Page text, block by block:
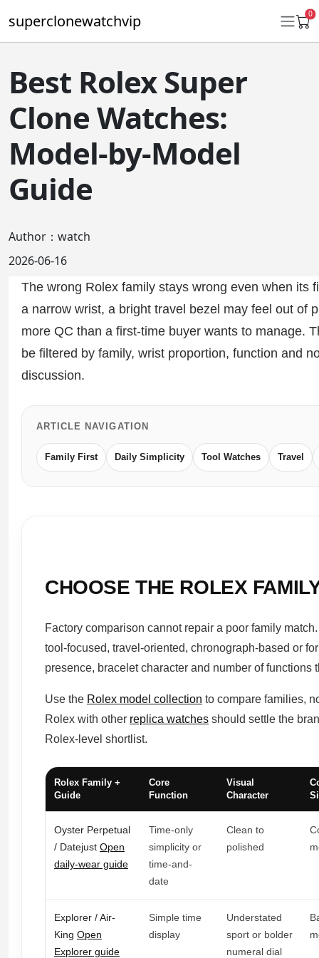
superclonewatchvip 0
Daytona
Submariner
GMT-Master II
Datejust
Day-Date
Oyster Perpetual
Sea-Dweller
Yacht-Master
Milgauss
Land-Dweller
Best Rolex Super
Clone Watches:
Model-by-Model
Guide
Author：watch
2026-06-16
The wrong Rolex family stays wrong even when its
a narrow wrist, a bright travel bezel may feel out of
more QC than a first-time buyer wants to manage.
be filtered by family, wrist proportion, function and
discussion.
ARTICLE NAVIGATION
Family First Daily Simplicity Tool Watches Travel
CHOOSE THE ROLEX
Factory comparison cannot repair a poor family
tool-focused, travel-oriented, chronograph-based or
presence, bracelet character and number of functions
Use the Rolex model collection to compare families,
Rolex with other replica watches should settle the
Rolex-level shortlist.
Rolex Family +
Guide
Core
Function
Visual
Character
Oyster Perpetual
/ Datejust Open
daily-wear guide
Time-only
simplicity or
time-and-
date
Clean to
polished
Explorer / Air-
King Open
Explorer guide
Simple time
display
Understated
sport or bolder
numeral dial